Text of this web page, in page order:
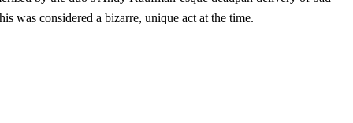
was considered a bizarre, unique act at the time.